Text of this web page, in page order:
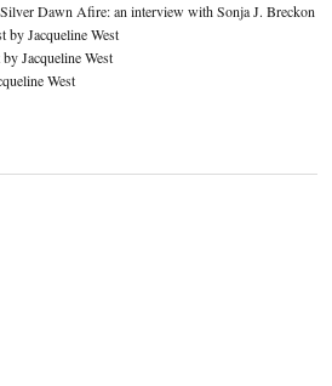
Dawn Afire: an interview with Sonja J. Breckon
by Jacqueline West
Jacqueline West
West